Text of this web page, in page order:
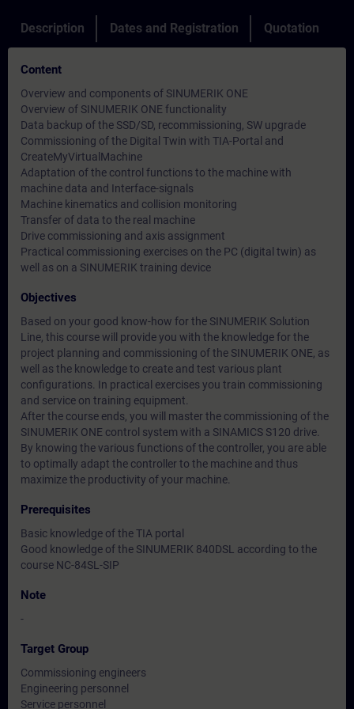
Description Dates and Registration Quotation
Content
Overview and components of SINUMERIK ONE
Overview of SINUMERIK ONE functionality
Data backup of the SSD/SD, recommissioning, SW upgrade
Commissioning of the Digital Twin with TIA-Portal and
CreateMyVirtualMachine
Adaptation of the control functions to the machine with
machine data and Interface-signals
Machine kinematics and collision monitoring
Transfer of data to the real machine
Drive commissioning and axis assignment
Practical commissioning exercises on the PC (digital twin) as
well as on a SINUMERIK training device
Objectives
Based on your good know-how for the SINUMERIK Solution
Line, this course will provide you with the knowledge for the
project planning and commissioning of the SINUMERIK ONE, as
well as the knowledge to create and test various plant
configurations. In practical exercises you train commissioning
and service on training equipment.
After the course ends, you will master the commissioning of the
SINUMERIK ONE control system with a SINAMICS S120 drive.
By knowing the various functions of the controller, you are able
to optimally adapt the controller to the machine and thus
maximize the productivity of your machine.
Prerequisites
Basic knowledge of the TIA portal
Good knowledge of the SINUMERIK 840DSL according to the
course NC-84SL-SIP
Note
-
Target Group
Commissioning engineers
Engineering personnel
Service personnel